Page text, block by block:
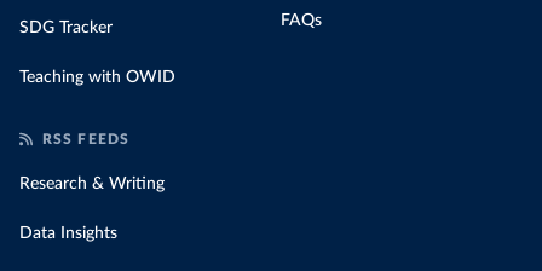
SDG Tracker
Teaching with OWID
FAQs
RSS FEEDS
Research & Writing
Data Insights